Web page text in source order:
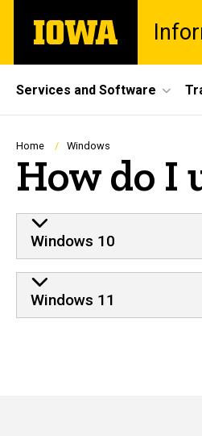
main
The
University
Site
Main
Navigation
Services and Software
Breadcrumb
Home Windows
How do I
Windows 10
Windows 11